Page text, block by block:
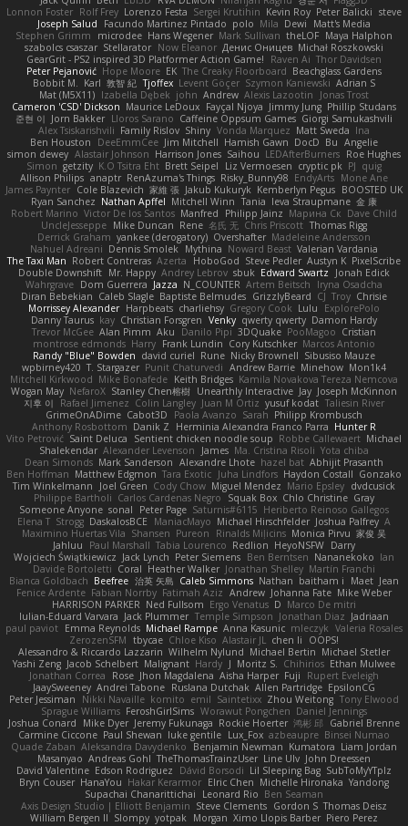
Lonnon Foster Rolf Frey Lorenzo Festa Sergei Krutihin Kevin Roy Peter Balicki steve
Joseph Salud
Facundo Martinez Pintado polo Mila Dewi
Matt's Media
Stephen Grimm
microdee Hans Wegener Mark Sullivan theLOF Maya Halphon
szabolcs csaszar Stellarator Now Eleanor Денис Оницев Michał Roszkowski
GearGrit - PS2 inspired 3D Platformer Action Game!
Raven Ai Thor Davidsen
Peter Pejanović Hope Moore EK The Creaky Floorboard Beachglass Gardens
Bobbit M. Karl 敦智 紀 Tjoffex Levent Göçer Szymon Kaniewski Adrian S
Mat (M5X11) Izabella Dębek john Andrew Alexis Lazootin
Jonas Trost
Cameron 'CSD' Dickson Maurice LeDoux Fayçal Njoya Jimmy Jung Phillip Studans
준현 이 Jorn Bakker Lloros Sarano Caffeine Oppsum Games Giorgi Samukashvili
Alex Tsiskarishvili Family Rislov Shiny Vonda Marquez Matt Sweda Ina
Ben Houston
DeeEmmCee Jim Mitchell Hamish Gawn DocD Bu Angelie
simon dewey Alastair Johnson Harrison Jones Saihou LEDAfterBurners Roe Hughes
Simon getzity K.O Tsitra Eht Brett Seipel Liz Vermoesen cryptic pk PJ quig
Allison Philips anaptr RenAzuma's Things Risky_Bunny98 EndyArts Mone Ane
James Paynter Cole Blazevich 家維 張 Jakub Kukuryk Kemberlyn Pegus BOOSTED UK
Ryan Sanchez Nathan Apffel Mitchell Winn Tania Ieva Straupmane 金 康
Robert Marino Victor De los Santos Manfred Philipp Jainz Марина Ск Dave Child
UncleJesseppe Mike Duncan Rene 名氏 无 Chris Priscott Thomas Rigg
Derrick Graham yankee (derogatory) Overshafter Madeleine Andersson
Nahuel Adreani Dennis Smolek Mythina Noward Beast Valerian Vardania
The Taxi Man Robert Contreras Azerta HoboGod Steve Pedler Austyn K PixelScribe
Double Downshift Mr. Happy Andrey Lebrov sbuk Edward Swartz
Jonah Edick
Wahrgrave Dom Guerrera Jazza N_COUNTER Artem Beitsch
Iryna Osadcha
Diran Bebekian Caleb Slagle Baptiste Belmudes GrizzlyBeard CJ Troy Chrisie
Morrissey Alexander Harpbeats charliehsy Gregory Cook Lulu
ExplorePolo
Danny Taurus kay Christian Forsgren Venky qwerty qwerty Damon Hardy
Trevor McGee Alan Pimm Aku Danilo Pipi 3DQuake PooMagoo Cristian
montrose edmonds Harry Frank Lundin Cory Kutschker Marcos Antonio
Randy "Blue" Bowden david curiel Rune Nicky Brownell Sibusiso Mauze
wpbirney420 T. Stargazer Punit Chaturvedi Andrew Barrie Minehow Mon1k4
Mitchell Kirkwood Mike Bonafede Keith Bridges Kamila Novakova Tereza Nemcova
Wogan May NefaroX Stanley Chen榕樹 Unearthly Interactive Jay Joseph McKinnon
지후 이
Rafael Jimenez Colin Langley Juan M Ortiz yusuf kodat Taliesin River
GrimeOnADime Cabot3D Paola Avanzo Sarah Philipp Krombusch
Anthony Rosbottom Danik Z Herminia Alexandra Franco Parra Hunter R
Vito Petrović Saint Deluca Sentient chicken noodle soup Robbe Callewaert Michael
Shalekendar Alexander Levenson James Ma. Cristina Risoli Yota chiba
Dean Simonds Mark Sanderson Alexandre Lhote hazel bat Abhijit Prasanth
Ben Hoffman Matthew Edgmon Tara Exotic Juha Lindfors Haydon Costall Gonzako
Tim Winkelmann
Joel Green Cody Chow Miguel Mendez Mario Epsley dvdcusick
Philippe Bartholi Carlos Cardenas Negro Squak Box Chlo Christine Gray
Someone Anyone sonal Peter Page Saturnis#6115 Heriberto Reinoso Gallegos
Elena T Strogg DaskalosBCE ManiacMayo Michael Hirschfelder Joshua Palfrey A
Maximino Huertas Vila Shansen Pureon Rinalds Miļicins Monica Pirvu 家俊 吴
Jahluu
Paul Marshall Tabia Lourenco Redlion HeyoNSFW Darry
Wojciech Świątkiewicz Jack Lynch Peter Siemens Ben Berntsen Nananekoko Ian
Davide Bortoletti Coral Heather Walker Jonathan Shelley Martín Franchi
Bianca Goldbach Beefree 治英 矢島 Caleb Simmons Nathan baitham i Maet Jean
Fenice Ardente Fabian Norrby Fatimah Aziz Andrew Johanna Fate Mike Weber
HARRISON PARKER Ned Fullsom Ergo Venatus D Marco De mitri
Iulian-Eduard Varvara Jack Plummer Temple Simpson Jonathan Diaz Jadriaan
paul paviot Emma Reynolds Michael Rampe Anna Kasunic mleczyk Valeria Rosales
ZerozenSFM tbycae Chloe Kiso Alastair JL chen li
OOPS!
Alessandro & Riccardo Lazzarin Wilhelm Nylund Michael Bertin Michael Stetler
Yashi Zeng Jacob Schelbert Malignant Hardy J Moritz S. Chihirios Ethan Mulwee
Jonathan Correa
Rose Jhon Magdalena Aisha Harper Fuji
Rupert Eveleigh
JaaySweeney Andrei Tabone Ruslana Dutchak Allen Partridge EpsilonCG
Peter Jessiman
Nikki Navaille komito emil Saintetixx Zhou Weitong Tony Elwood
Sprague Williams FeroshGirlSims Worawut Pongchen Daniel Jennings
Joshua Conard
Mike Dyer Jeremy Fukunaga Rockie Hoerter 鸿彬 邱 Gabriel Brenne
Carmine Ciccone Paul Shewan luke gentile Lux_Fox azbeaupre Binsei Numao
Quade Zaban Aleksandra Davydenko Benjamin Newman Kumatora Liam Jordan
Masanyao Andreas Gohl TheThomasTrainzUser Line Ulv John Dreessen
David Valentine Edson Rodriguez Dávid Borsodi Lil Sleeping Bag SubToMyYTplz
Bryn Couser HanaYou Hakar Kerarmor Elric Chen Michelle Hironaka Yandong
Supachai Chanarittichai
Leonard Rio Ben Seaman
Axis Design Studio | Elliott Benjamin Steve Clements Gordon S Thomas Deisz
William Bergen II Slompy yotpak Morgan Ximo Llopis Barber Piero Perez